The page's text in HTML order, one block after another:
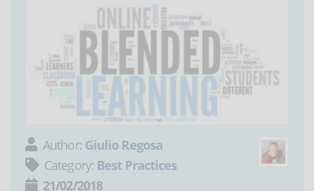
Author: Giulio Regosa
Category: Best Practices
21/02/2018